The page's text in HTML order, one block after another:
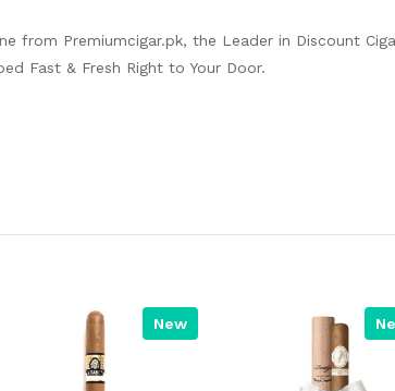
from Premiumcigar.pk, the Leader in Discount
Fast & Fresh Right to Your Door.
New